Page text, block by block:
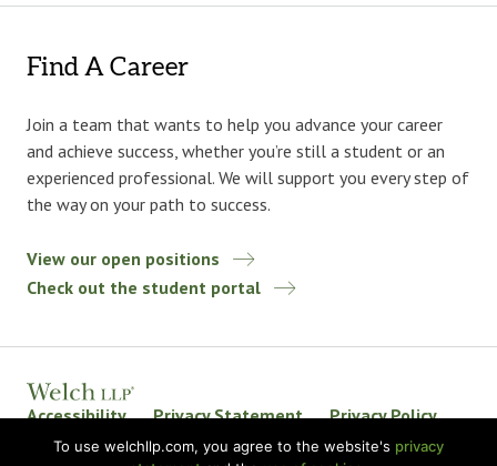
Find A Career
Join a team that wants to help you advance your career
and achieve success, whether you’re still a student or an
experienced professional. We will support you every step of
the way on your path to success.
View our open positions
Check out the student portal
Accessibility Privacy Statement
Privacy Policy
Welch LLP Land Acknowledgement
Disclaimer
To use welchllp.com, you agree to the website's privacy